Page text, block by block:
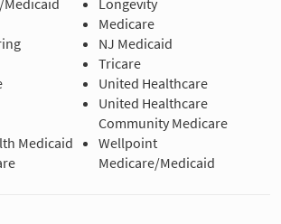
Medicaid
Medicare
NJ Medicaid
Tricare
United Healthcare
United Healthcare
Community Medicare
Wellpoint
Medicare/Medicaid